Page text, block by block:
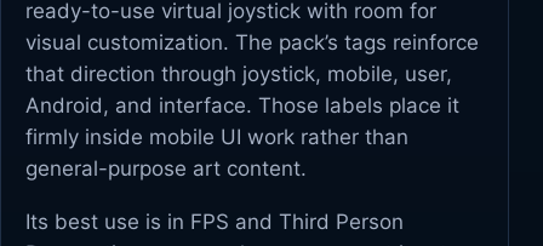
ready-to-use virtual joystick with room for
visual customization. The pack’s tags reinforce
that direction through joystick, mobile, user,
Android, and interface. Those labels place it
firmly inside mobile UI work rather than
general-purpose art content.
Its best use is in FPS and Third Person